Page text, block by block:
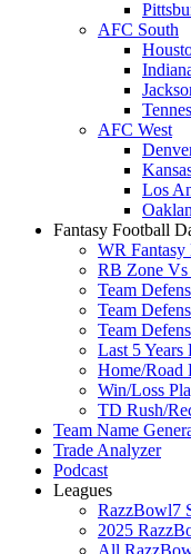
AFC South
AFC West
Los
Fantasy Football
WR Fantasy
RB Zone Vs
Team
Team
Team
Last 5 Years
Home/Road
Win/Loss
TD Rush/
Team Name
Trade Analyzer
Podcast
Leagues
RazzBowl7
2025
All